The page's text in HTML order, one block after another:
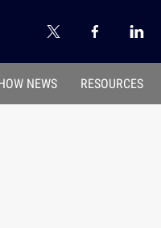
NEWS RESOURCES